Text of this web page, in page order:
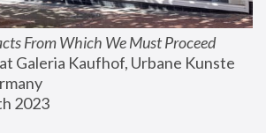
From Which We Must Proceed
Galeria Kaufhof, Urbane Kunste
2023